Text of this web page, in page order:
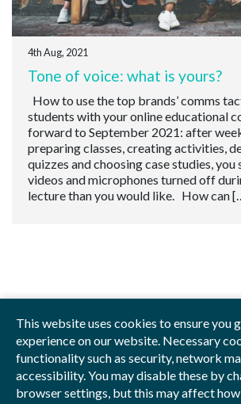
This website uses cookies to ensure you
experience on our website. Necessary
functionality such as security, network
accessibility. You may disable these by
browser settings, but this may affect
4th Aug, 2021
Tone of voice: what is yours?
How to use the top brands’ comms
students with your online educational
forward to September 2021: after
preparing classes, creating activities,
quizzes and choosing case studies, you
videos and microphones turned off
lecture than you would like. How can
Privacy Policy Blog Videos